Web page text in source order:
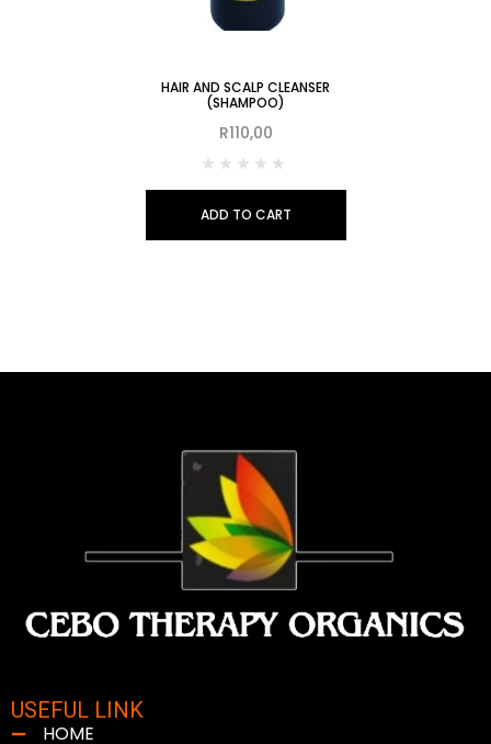
HAIR AND SCALP CLEANSER
(SHAMPOO)
R110,00
ADD TO CART
USEFUL LINK
HOME